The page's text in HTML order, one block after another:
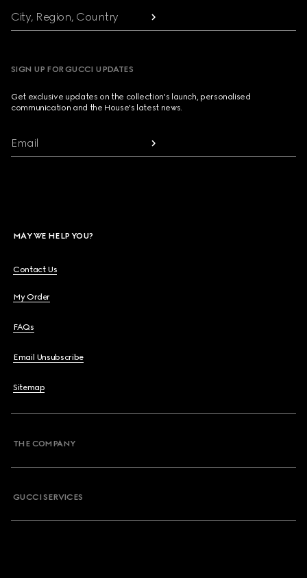
City, Region, Country
SIGN UP FOR GUCCI UPDATES
Get exclusive updates on the collection's launch, personalised
communication and the House's latest news.
Email
MAY WE HELP YOU?
Contact Us
My Order
FAQs
Email Unsubscribe
Sitemap
THE COMPANY
GUCCI SERVICES